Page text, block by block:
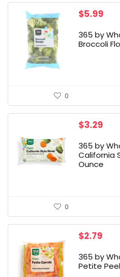
$5.99
365 by
Broccoli
0
$3.29
365 by
California
Ounce
0
$2.79
365 by
Petite